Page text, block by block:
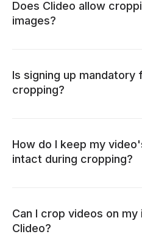
Does Clideo allow
images?
Is signing up mandatory
cropping?
How do I keep my
intact during cropping?
Can I crop videos on my
Clideo?